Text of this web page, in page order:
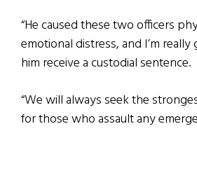
“He caused these two officers
emotional distress, and I’m really
him receive a custodial sentence.
“We will always seek the
for those who assault any